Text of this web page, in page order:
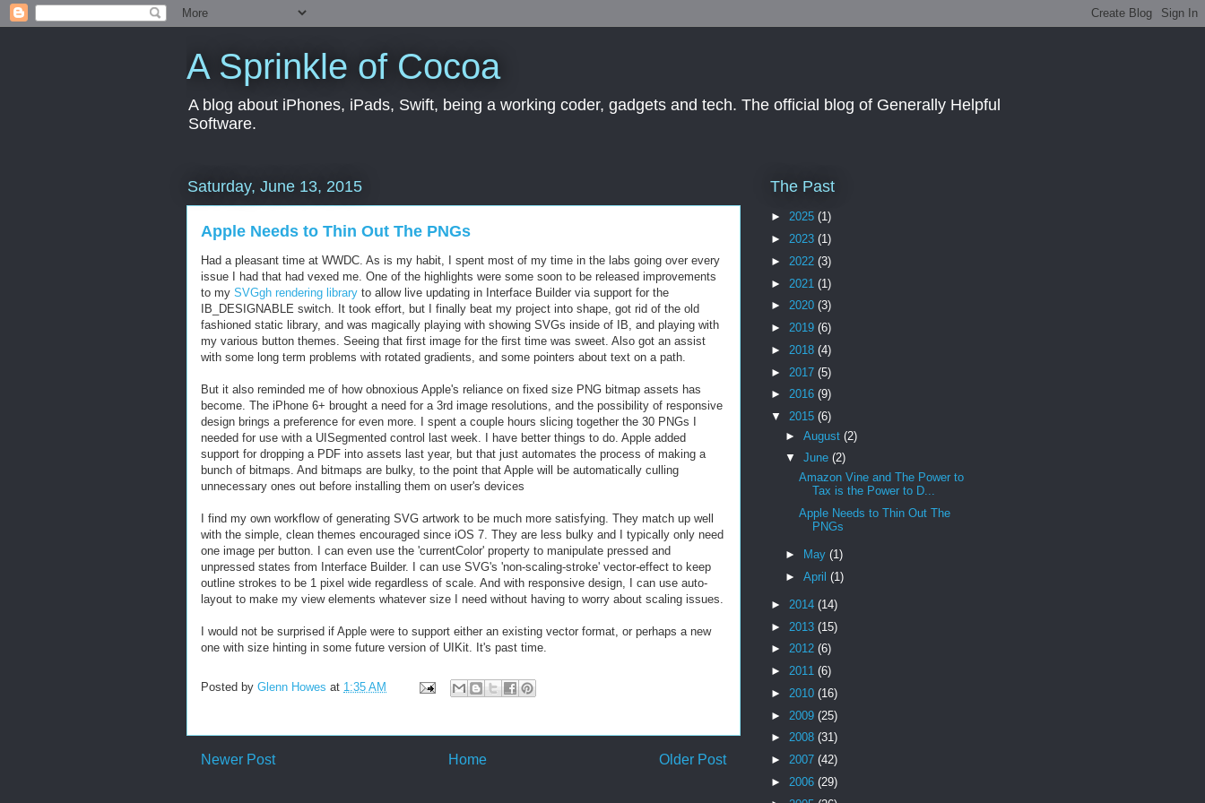
A Sprinkle of Cocoa
A blog about iPhones, iPads, Swift, being a working coder, gadgets and tech. The official blog of Generally Helpful
Software.
Saturday, June 13, 2015
Apple Needs to Thin Out The PNGs
Had a pleasant time at WWDC. As is my habit, I spent most of my time in the labs going over every
issue I had that had vexed me. One of the highlights were some soon to be released improvements
to my SVGgh rendering library to allow live updating in Interface Builder via support for the
IB_DESIGNABLE switch. It took effort, but I finally beat my project into shape, got rid of the old
fashioned static library, and was magically playing with showing SVGs inside of IB, and playing with
my various button themes. Seeing that first image for the first time was sweet. Also got an assist
with some long term problems with rotated gradients, and some pointers about text on a path.
But it also reminded me of how obnoxious Apple's reliance on fixed size PNG bitmap assets has
become. The iPhone 6+ brought a need for a 3rd image resolutions, and the possibility of responsive
design brings a preference for even more. I spent a couple hours slicing together the 30 PNGs I
needed for use with a UISegmented control last week. I have better things to do. Apple added
support for dropping a PDF into assets last year, but that just automates the process of making a
bunch of bitmaps. And bitmaps are bulky, to the point that Apple will be automatically culling
unnecessary ones out before installing them on user's devices
I find my own workflow of generating SVG artwork to be much more satisfying. They match up well
with the simple, clean themes encouraged since iOS 7. They are less bulky and I typically only need
one image per button. I can even use the 'currentColor' property to manipulate pressed and
unpressed states from Interface Builder. I can use SVG's 'non-scaling-stroke' vector-effect to keep
outline strokes to be 1 pixel wide regardless of scale. And with responsive design, I can use auto-
layout to make my view elements whatever size I need without having to worry about scaling issues.
I would not be surprised if Apple were to support either an existing vector format, or perhaps a new
one with size hinting in some future version of UIKit. It's past time.
Posted by Glenn Howes at 1:35 AM
Newer Post Older Post
Home
The Past
► 2025 (1)
► 2023 (1)
► 2022 (3)
► 2021 (1)
► 2020 (3)
► 2019 (6)
► 2018 (4)
► 2017 (5)
► 2016 (9)
▼ 2015 (6)
► August (2)
▼ June (2)
Amazon Vine and The Power to
Tax is the Power to D...
Apple Needs to Thin Out The
PNGs
► May (1)
► April (1)
► 2014 (14)
► 2013 (15)
► 2012 (6)
► 2011 (6)
► 2010 (16)
► 2009 (25)
► 2008 (31)
► 2007 (42)
► 2006 (29)